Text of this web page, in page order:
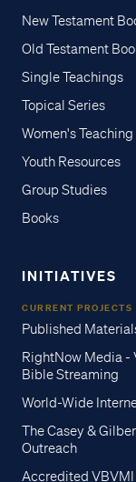
New Testament
Old Testament
Single Teachings
Topical Series
Women's Teaching
Youth Resources
Group Studies
Books
INITIATIVES
CURRENT PROJECTS
Published
RightNow Media -
Bible Streaming
World-Wide
The Casey &
Outreach
Accredited